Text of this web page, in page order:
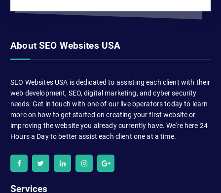
About SEO Websites USA
SEO Websites USA is dedicated to assisting each client with their
web development, SEO, digital marketing, and cyber security
needs. Get in touch with one of our live operators today to learn
more on how to get started on creating your first website or
improving the website you already currently have. We're here 24
Hours a Day to better assist each client one at a time.
Services